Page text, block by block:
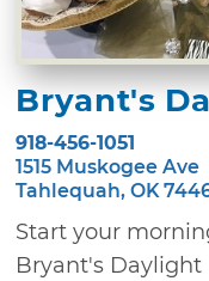
Bryant's
918-456-1051
1515 Muskogee Ave
Tahlequah, OK
Start your
Bryant's Daylight